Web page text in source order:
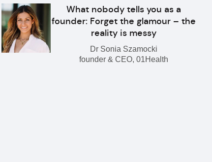
What nobody tells you as a
founder: Forget the glamour – the
reality is messy
Dr Sonia Szamocki
founder & CEO, 01Health